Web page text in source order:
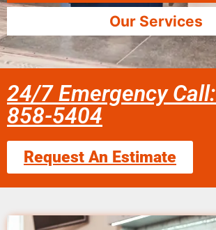
Our Services
24/7 Emergency
858-5404
Request An Estimate